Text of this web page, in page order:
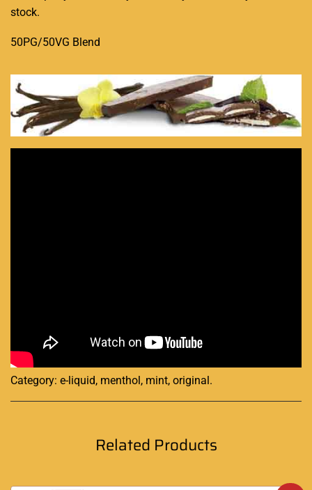
stock.
50PG/50VG Blend
Category: e-liquid, menthol, mint, original.
Related Products